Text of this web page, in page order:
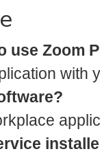
use Zoom
with